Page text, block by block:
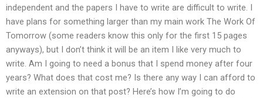
independent and the papers I have to write are difficult to write. I
have plans for something larger than my main work The Work Of
Tomorrow (some readers know this only for the first 15 pages
anyways), but I don’t think it will be an item I like very much to
write. Am I going to need a bonus that I spend money after four
years? What does that cost me? Is there any way I can afford to
write an extension on that post? Here’s how I’m going to do